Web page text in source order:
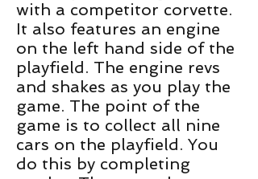
with a competitor corvette.
It also features an engine
on the left hand side of the
playfield. The engine revs
and shakes as you play the
game. The point of the
game is to collect all nine
cars on the playfield. You
do this by completing